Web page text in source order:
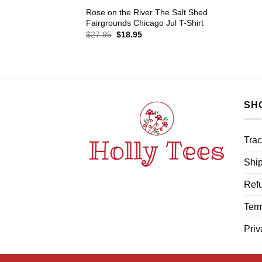
Rose on the River The Salt Shed
Fairgrounds Chicago Jul T-Shirt
$27.95 Original
$18.95Current